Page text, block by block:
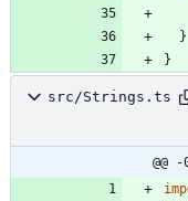
}
}
src/Strings.ts
@@